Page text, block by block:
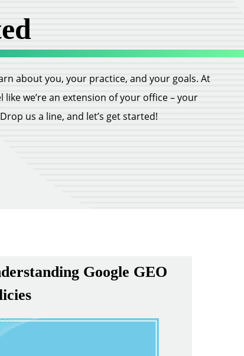
about you, your practice, and your goals. At
like we’re an extension of your office – your
us a line, and let’s get started!
Google GEO